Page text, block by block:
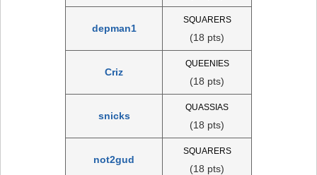
depman1
SQUARERS
(18 pts)
Criz
QUEENIES
(18 pts)
snicks
QUASSIAS
(18 pts)
not2gud
SQUARERS
(18 pts)